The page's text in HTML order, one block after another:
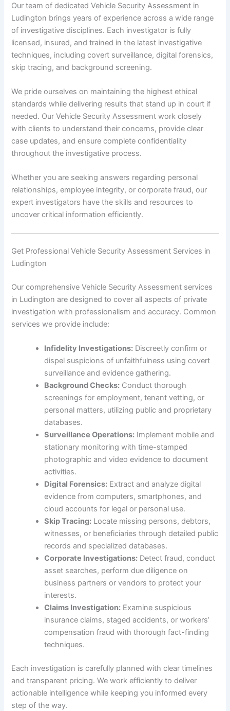
Our team of dedicated Vehicle Security Assessment in
Ludington brings years of experience across a wide range
of investigative disciplines. Each investigator is fully
licensed, insured, and trained in the latest investigative
techniques, including covert surveillance, digital forensics,
skip tracing, and background screening.
We pride ourselves on maintaining the highest ethical
standards while delivering results that stand up in court if
needed. Our Vehicle Security Assessment work closely
with clients to understand their concerns, provide clear
case updates, and ensure complete confidentiality
throughout the investigative process.
Whether you are seeking answers regarding personal
relationships, employee integrity, or corporate fraud, our
expert investigators have the skills and resources to
uncover critical information efficiently.
Get Professional Vehicle Security Assessment Services in
Ludington
Our comprehensive Vehicle Security Assessment services
in Ludington are designed to cover all aspects of private
investigation with professionalism and accuracy. Common
services we provide include:
Infidelity Investigations: Discreetly confirm or
dispel suspicions of unfaithfulness using covert
surveillance and evidence gathering.
Background Checks: Conduct thorough
screenings for employment, tenant vetting, or
personal matters, utilizing public and proprietary
databases.
Surveillance Operations: Implement mobile and
stationary monitoring with time-stamped
photographic and video evidence to document
activities.
Digital Forensics: Extract and analyze digital
evidence from computers, smartphones, and
cloud accounts for legal or personal use.
Skip Tracing: Locate missing persons, debtors,
witnesses, or beneficiaries through detailed public
records and specialized databases.
Corporate Investigations: Detect fraud, conduct
asset searches, perform due diligence on
business partners or vendors to protect your
interests.
Claims Investigation: Examine suspicious
insurance claims, staged accidents, or workers’
compensation fraud with thorough fact-finding
techniques.
Each investigation is carefully planned with clear timelines
and transparent pricing. We work efficiently to deliver
actionable intelligence while keeping you informed every
step of the way.